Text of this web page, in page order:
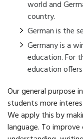
world and
country.
German is the
Germany is a
education. For
education
Our general purpose
students more
We apply this by
language. To